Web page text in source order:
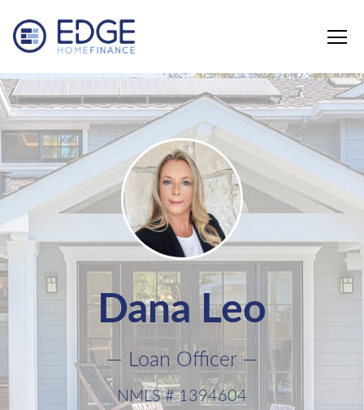
Dana Leo
— Loan Officer —
NMLS # 1394604